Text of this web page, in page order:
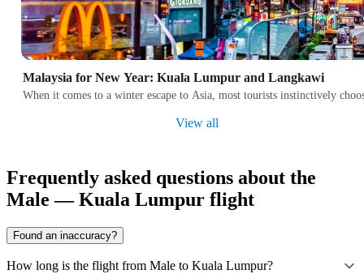
Malaysia for New Year: Kuala Lumpur and Langkawi
When it comes to a winter escape to Asia, most tourists instinctively
View all
Frequently asked questions about the
Male — Kuala Lumpur flight
Found an inaccuracy?
How long is the flight from Male to Kuala Lumpur?